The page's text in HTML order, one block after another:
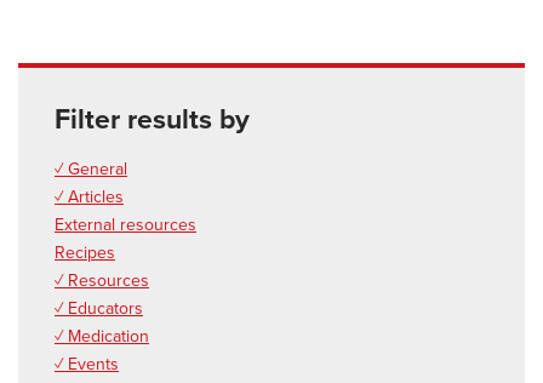
Filter results by
✓ General
✓ Articles
External resources
Recipes
✓ Resources
✓ Educators
✓ Medication
✓ Events